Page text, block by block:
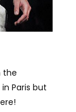
the
Paris but